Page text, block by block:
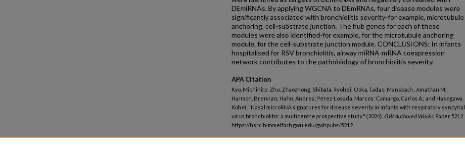
DEmiRNAs. By applying WGCNA to DEmRNAs, four disease modules were
significantly associated with bronchiolitis severity-for example, microtubule
anchoring, cell-substrate junction. The hub genes for each of these
modules were also identified-for example, for the microtubule anchoring
module, for the cell-substrate junction module. CONCLUSIONS: In infants
hospitalised for RSV bronchiolitis, airway miRNA-mRNA coexpression
network contributes to the pathobiology of bronchiolitis severity.
APA Citation
Kyo, Michihito; Zhu, Zhaozhong; Shibata, Ryohei; Ooka, Tadao; Mansbach, Jonathan M.;
Harmon, Brennan; Hahn, Andrea; Pérez-Losada, Marcos; Camargo, Carlos A.; and Hasegawa,
Kohei, "Nasal microRNA signatures for disease severity in infants with respiratory syncytial
virus bronchiolitis: a multicentre prospective study" (2024). GW Authored Works. Paper 5212.
https://hsrc.himmelfarb.gwu.edu/gwhpubs/5212